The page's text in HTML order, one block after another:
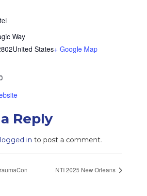
Way
United States+ Google Map
Reply
logged in to post a comment.
NTI 2025 New Orleans